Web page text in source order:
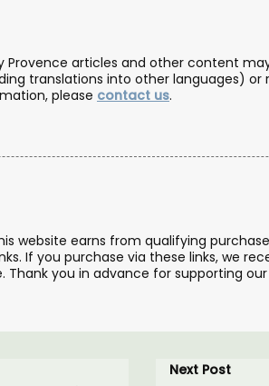
Provence articles and other content
translations into other languages)
please contact us.
website earns from qualifying
If you purchase via these links, we
Thank you in advance for supporting
Next Post
Oil from Chateau
in Provence